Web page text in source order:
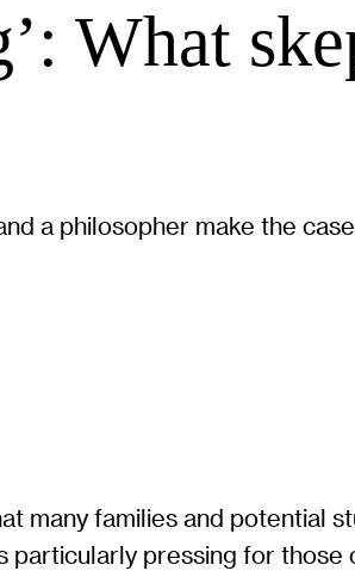
What
a philosopher make the
many families and
particularly pressing for those